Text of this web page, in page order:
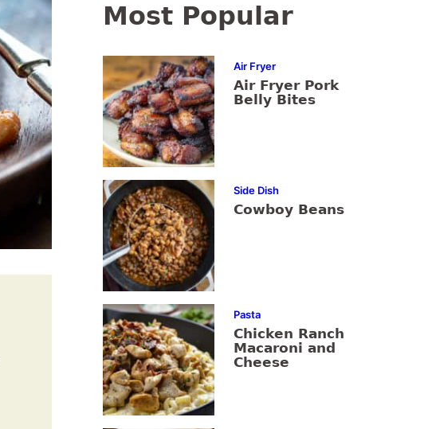
Most Popular
Air Fryer
Air Fryer Pork
Belly Bites
Side Dish
Cowboy Beans
Pasta
Chicken Ranch
Macaroni and
Cheese